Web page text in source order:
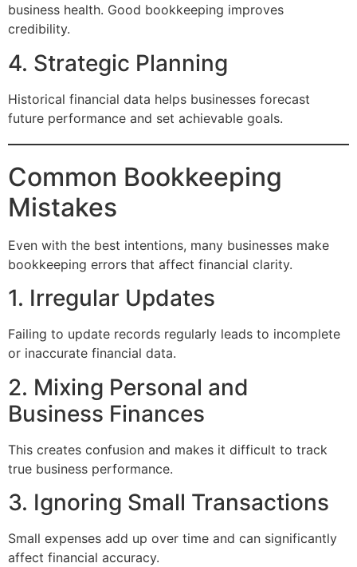
business health. Good bookkeeping improves
credibility.
4. Strategic Planning
Historical financial data helps businesses forecast
future performance and set achievable goals.
Common Bookkeeping
Mistakes
Even with the best intentions, many businesses make
bookkeeping errors that affect financial clarity.
1. Irregular Updates
Failing to update records regularly leads to incomplete
or inaccurate financial data.
2. Mixing Personal and
Business Finances
This creates confusion and makes it difficult to track
true business performance.
3. Ignoring Small Transactions
Small expenses add up over time and can significantly
affect financial accuracy.